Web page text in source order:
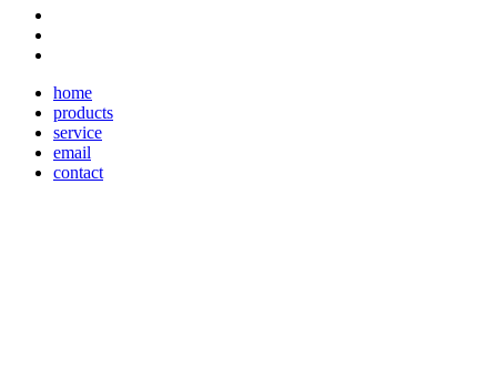
home
products
service
email
contact